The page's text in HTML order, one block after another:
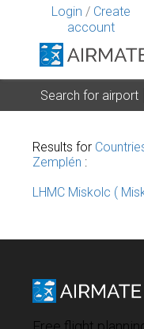
Login / Create
account
Search for airport
Results for
Zemplén :
LHMC Miskolc (